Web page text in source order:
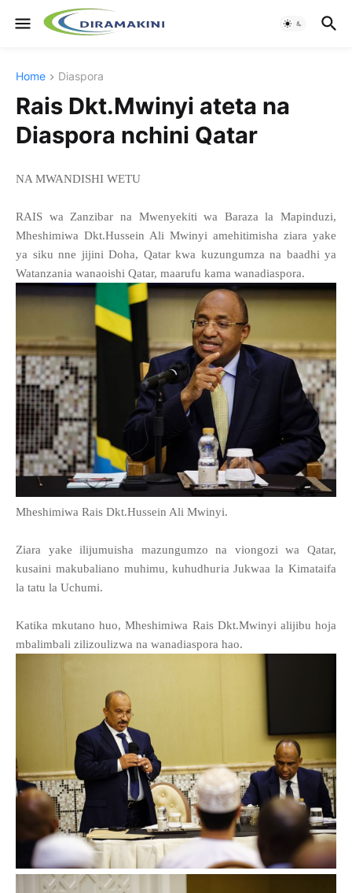
Home Diaspora
Rais Dkt.Mwinyi ateta na
Diaspora nchini Qatar
NA MWANDISHI WETU
RAIS wa Zanzibar na Mwenyekiti wa Baraza la Mapinduzi,
Mheshimiwa Dkt.Hussein Ali Mwinyi amehitimisha ziara yake
ya siku nne jijini Doha, Qatar kwa kuzungumza na baadhi ya
Watanzania wanaoishi Qatar, maarufu kama wanadiaspora.
Mheshimiwa Rais Dkt.Hussein Ali Mwinyi.
Ziara yake ilijumuisha mazungumzo na viongozi wa Qatar,
kusaini makubaliano muhimu, kuhudhuria Jukwaa la Kimataifa
la tatu la Uchumi.
Katika mkutano huo, Mheshimiwa Rais Dkt.Mwinyi alijibu hoja
mbalimbali zilizoulizwa na wanadiaspora hao.